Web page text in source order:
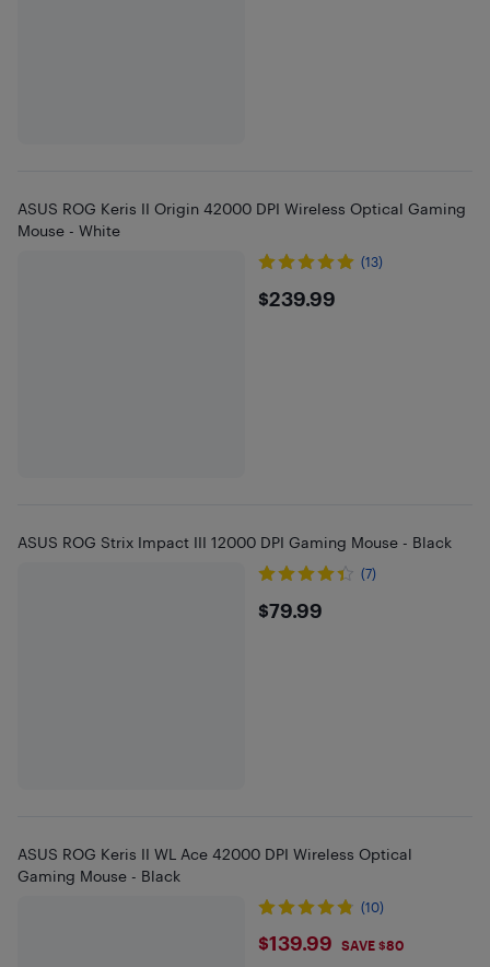
ASUS ROG Keris II Origin 42000 DPI Wireless Optical Gaming
Mouse - White
(13)
$239.99
$239.99
ASUS ROG Strix Impact III 12000 DPI Gaming Mouse - Black
(7)
$79.99
$79.99
ASUS ROG Keris II WL Ace 42000 DPI Wireless Optical
Gaming Mouse - Black
(10)
$139.99
$139.99 SAVE $80